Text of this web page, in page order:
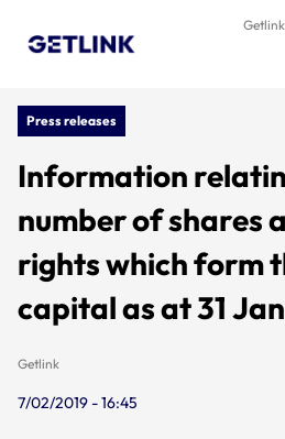
Press releases
Information
number of shares
rights which form
capital as at 31
Getlink
7/02/2019 - 16:45